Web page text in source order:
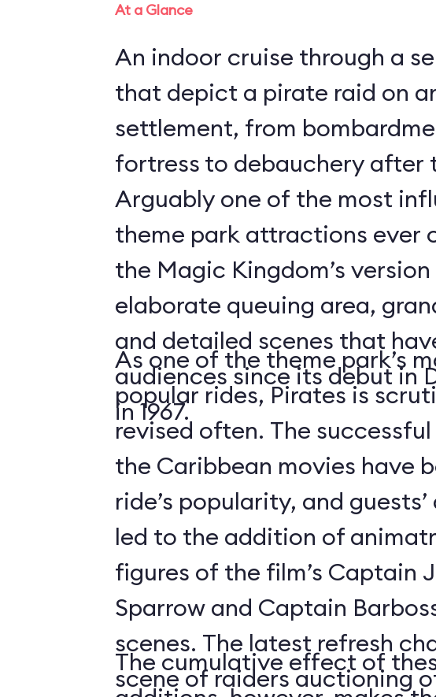
At a Glance
An indoor cruise through a
that depict a pirate raid on
settlement, from
fortress to debauchery after
Arguably one of the most
theme park attractions ever
the Magic Kingdom’s
elaborate queuing area,
and detailed scenes that
audiences since its debut in
in 1967.
As one of the theme park’s
popular rides, Pirates is
revised often. The
the Caribbean movies have
ride’s popularity, and
led to the addition of
figures of the film’s Captain
Sparrow and Captain
scenes. The latest refresh
scene of raiders auctioning
The cumulative effect of